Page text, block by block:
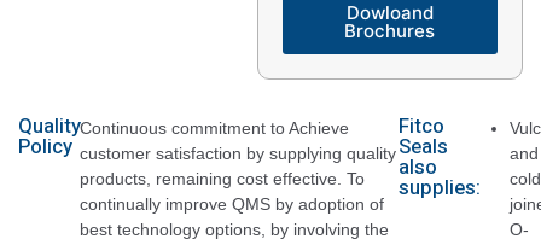
Dowloand
Brochures
Quality
Policy
Continuous commitment to Achieve
customer satisfaction by supplying quality
products, remaining cost effective. To
continually improve QMS by adoption of
best technology options, by involving the
Fitco
Seals
also
supplies:
and
cold
O-